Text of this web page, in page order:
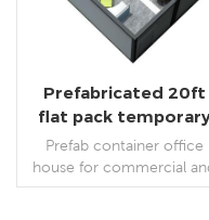
Prefabricated 20ft
flat pack temporary
container office for
construction site
Prefab container office
house for commercial
residential use. And its